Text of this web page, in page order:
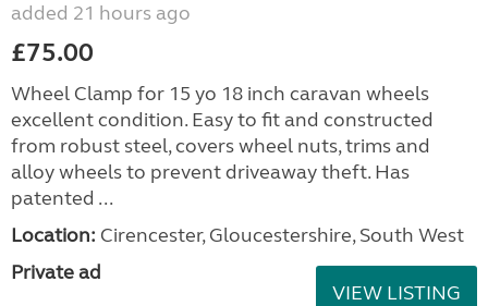
added 21 hours ago
£75.00
Wheel Clamp for 15 yo 18 inch caravan wheels
excellent condition. Easy to fit and constructed
from robust steel, covers wheel nuts, trims and
alloy wheels to prevent driveaway theft. Has
patented ...
Location: Cirencester, Gloucestershire, South West
Private ad
VIEW LISTING